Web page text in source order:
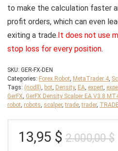
to make the calculation faster
profit orders, which can even
exiting a trade. It does not use
stop loss for every position.
SKU: GER-FX-DEN
Categories: Forex Robot, MetaTrader 4,
Tags: (nodll), bot, Density, EA, expert,
GerFX, GerFX Density Scalper EA V3.8
robot, robots, scalper,trade,trader,
2.000,00$
13,95 $